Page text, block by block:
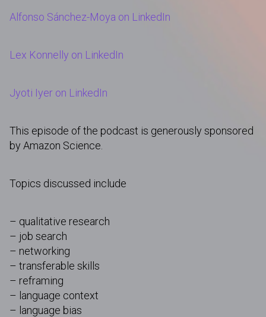
Alfonso Sánchez-Moya on LinkedIn
Lex Konnelly on LinkedIn
Jyoti Iyer on LinkedIn
This episode of the podcast is generously sponsored
by Amazon Science.
Topics discussed include
– qualitative research
– job search
– networking
– transferable skills
– reframing
– language context
– language bias